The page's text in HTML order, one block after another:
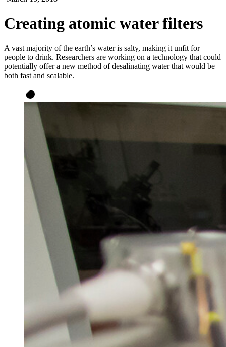
Creating atomic water filters
A vast majority of the earth’s water is salty, making it unfit for
people to drink. Researchers are working on a technology that could
potentially offer a new method of desalinating water that would be
both fast and scalable.